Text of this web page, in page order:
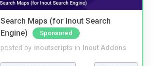
Search Maps (for Inout Search
Engine)
Sponsored
posted by inoutscripts in Inout Addons